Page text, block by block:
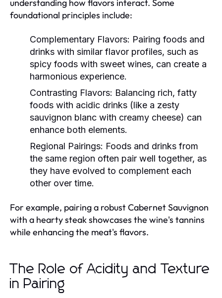
understanding how flavors interact. Some
foundational principles include:
Complementary Flavors: Pairing foods and
drinks with similar flavor profiles, such as
spicy foods with sweet wines, can create a
harmonious experience.
Contrasting Flavors: Balancing rich, fatty
foods with acidic drinks (like a zesty
sauvignon blanc with creamy cheese) can
enhance both elements.
Regional Pairings: Foods and drinks from
the same region often pair well together, as
they have evolved to complement each
other over time.
For example, pairing a robust Cabernet Sauvignon
with a hearty steak showcases the wine's tannins
while enhancing the meat's flavors.
The Role of Acidity and Texture
in Pairing